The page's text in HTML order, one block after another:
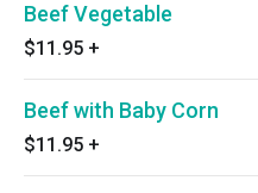
Beef Vegetable
$11.95 +
Beef with Baby Corn
$11.95 +